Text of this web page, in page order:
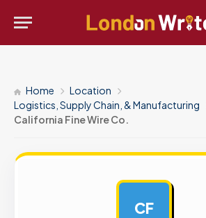
Home
Location
Logistics, Supply Chain, & Manufacturing
California Fine Wire Co.
CF